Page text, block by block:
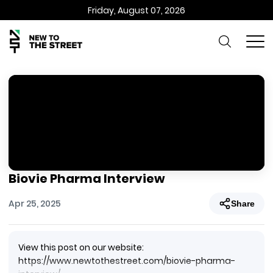
Friday, August 07, 2026
Biovie Pharma Interview
Apr 25, 2025 Share
View this post on our website:
https://www.newtothestreet.com/biovie-pharma-